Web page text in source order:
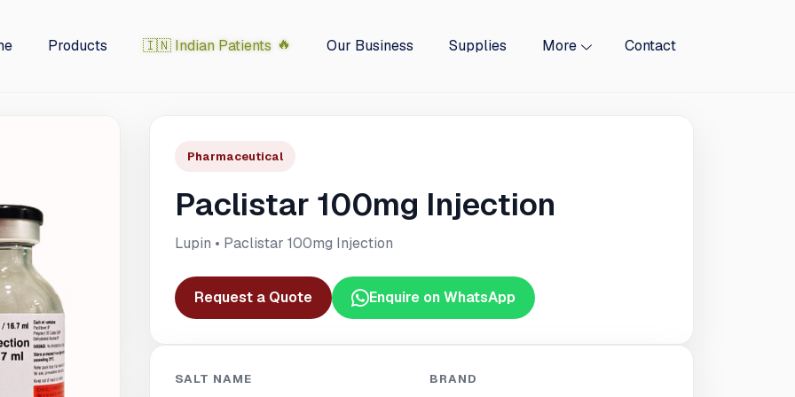
Products 🇮🇳 Indian Patients Our Business Supplies More Contact
Pharmaceutical
Paclistar 100mg Injection
Lupin • Paclistar 100mg Injection
Request a Quote Enquire on WhatsApp
SALT NAME BRAND